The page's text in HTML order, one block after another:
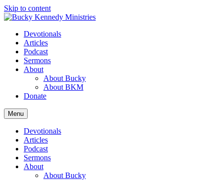
Skip to content
Devotionals
Articles
Podcast
Sermons
About
About Bucky
About BKM
Donate
Menu
Devotionals
Articles
Podcast
Sermons
About
About Bucky